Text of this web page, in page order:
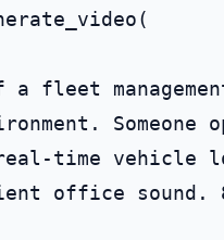
a fleet
Someone
time vehicle
office sound.